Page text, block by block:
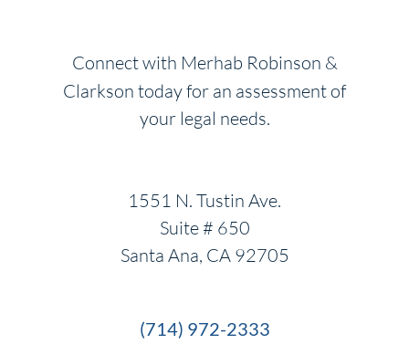
Connect with Merhab Robinson &
Clarkson today for an assessment of
your legal needs.
1551 N. Tustin Ave.
Suite # 650
Santa Ana, CA 92705
(714) 972-2333